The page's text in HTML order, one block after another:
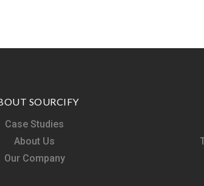
SOURCIFY
Case Studies
About Us
Our Company